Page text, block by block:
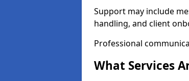
Support may include
handling, and client
Professional
What Services